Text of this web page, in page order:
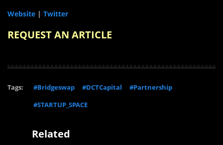
Website | Twitter
REQUEST AN ARTICLE
Tags: #Bridgeswap #DCTCapital
#Partnership
#STARTUP_SPACE
Related